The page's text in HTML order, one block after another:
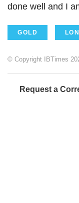
done well and I
GOLD
© Copyright IBTimes
Request a